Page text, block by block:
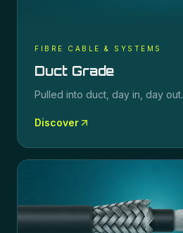
FIBRE CABLE & SYSTEMS
Duct Grade
Pulled into duct, day in, day out.
Discover